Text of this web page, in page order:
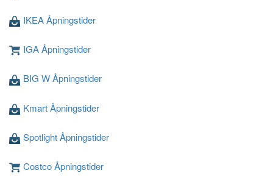
IKEA Åpningstider
IGA Åpningstider
BIG W Åpningstider
Kmart Åpningstider
Spotlight Åpningstider
Costco Åpningstider